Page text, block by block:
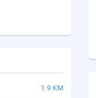
1.9 KM